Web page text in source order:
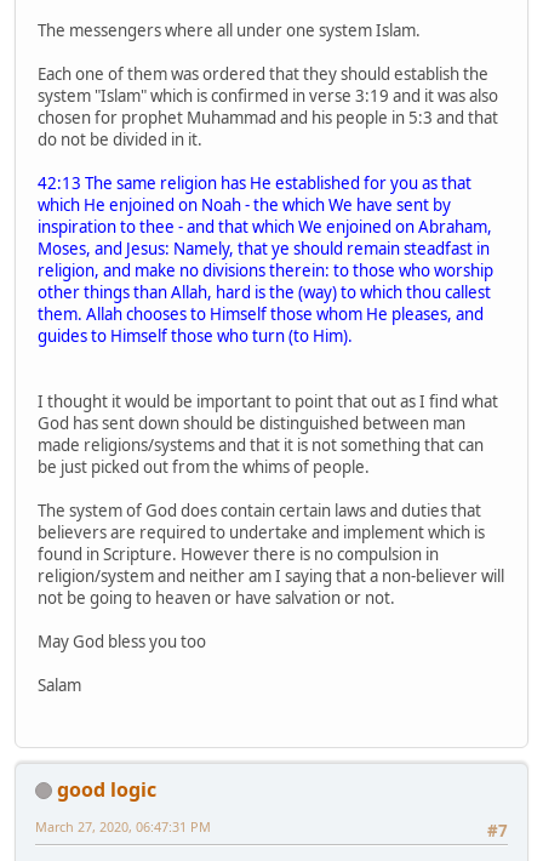
The messengers where all under one system Islam.
Each one of them was ordered that they should establish the
system "Islam" which is confirmed in verse 3:19 and it was also
chosen for prophet Muhammad and his people in 5:3 and that
do not be divided in it.
42:13 The same religion has He established for you as that
which He enjoined on Noah - the which We have sent by
inspiration to thee - and that which We enjoined on Abraham,
Moses, and Jesus: Namely, that ye should remain steadfast in
religion, and make no divisions therein: to those who worship
other things than Allah, hard is the (way) to which thou callest
them. Allah chooses to Himself those whom He pleases, and
guides to Himself those who turn (to Him).
I thought it would be important to point that out as I find what
God has sent down should be distinguished between man
made religions/systems and that it is not something that can
be just picked out from the whims of people.
The system of God does contain certain laws and duties that
believers are required to undertake and implement which is
found in Scripture. However there is no compulsion in
religion/system and neither am I saying that a non-believer will
not be going to heaven or have salvation or not.
May God bless you too
Salam
good logic
#7
March 27, 2020, 06:47:31 PM